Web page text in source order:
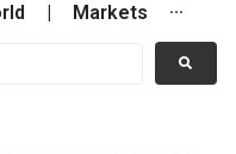
Markets ···